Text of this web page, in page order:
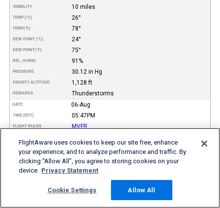
VISIBILITY 10 miles
TEMP (°C) 26°
TEMP(°F) 78°
DEW POINT (°C) 24°
DEW POINT(°F) 75°
REL. HUMID. 91%
PRESSURE 30.12 in Hg
DENSITY ALTITUDE 1,128 ft
REMARKS Thunderstorms
DATE 06-Aug
TIME (EDT) 05:47PM
FLIGHT RULES MVFR
4 kt
TYPE
Few
Broken
Broken
2,100
3,000
FlightAware uses cookies to keep our site free, enhance
your experience, and to analyze performance and traffic. By
clicking “Allow All”, you agree to storing cookies on your
device. Privacy Statement
Cookie Settings Allow All